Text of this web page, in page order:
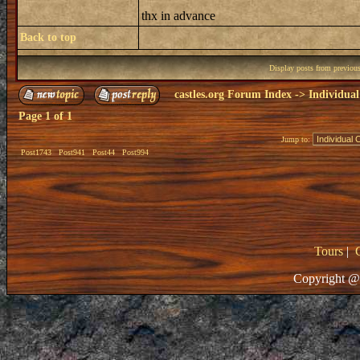
thx in advance
Back to top
Display posts from
castles.org Forum Index->Individual
Page1of1
Post1743 Post941 Post44 Post994
Jump to:
Tours|
Copyright